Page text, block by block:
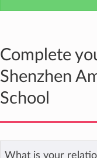
Complete
Shenzhen
School
What is your